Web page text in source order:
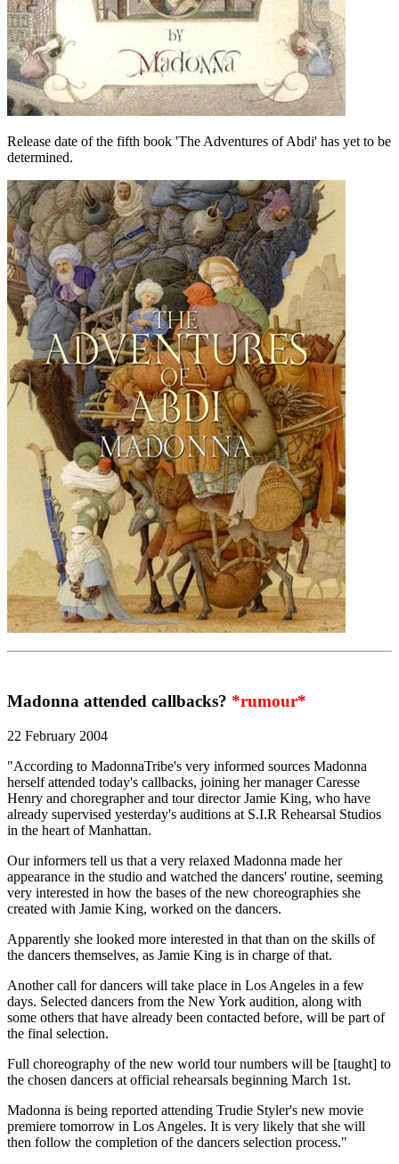
Release date of the fifth book 'The Adventures of Abdi' has yet to be
determined.
Madonna attended callbacks? *rumour*
22 February 2004
"According to MadonnaTribe's very informed sources Madonna
herself attended today's callbacks, joining her manager Caresse
Henry and choregrapher and tour director Jamie King, who have
already supervised yesterday's auditions at S.I.R Rehearsal Studios
in the heart of Manhattan.
Our informers tell us that a very relaxed Madonna made her
appearance in the studio and watched the dancers' routine, seeming
very interested in how the bases of the new choreographies she
created with Jamie King, worked on the dancers.
Apparently she looked more interested in that than on the skills of
the dancers themselves, as Jamie King is in charge of that.
Another call for dancers will take place in Los Angeles in a few
days. Selected dancers from the New York audition, along with
some others that have already been contacted before, will be part of
the final selection.
Full choreography of the new world tour numbers will be [taught] to
the chosen dancers at official rehearsals beginning March 1st.
Madonna is being reported attending Trudie Styler's new movie
premiere tomorrow in Los Angeles. It is very likely that she will
then follow the completion of the dancers selection process."